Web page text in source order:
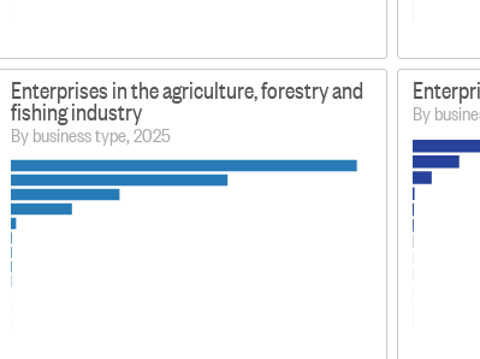
Enterprises in the agriculture, forestry and
fishing industry
By business type, 2025
By